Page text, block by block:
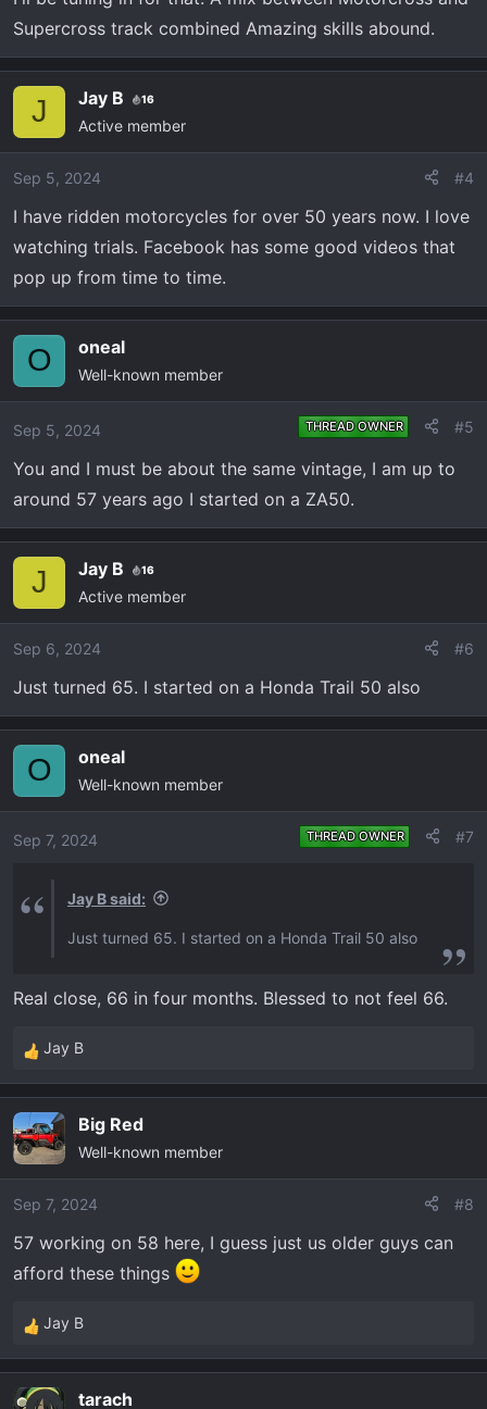
Supercross track combined Amazing skills abound.
J Jay B 16
Active member
Sep 5, 2024 #4
I have ridden motorcycles for over 50 years now. I love
watching trials. Facebook has some good videos that
pop up from time to time.
O oneal
Well-known member
Sep 5, 2024 THREAD OWNER #5
You and I must be about the same vintage, I am up to
around 57 years ago I started on a ZA50.
J Jay B 16
Active member
Sep 6, 2024 #6
Just turned 65. I started on a Honda Trail 50 also
O oneal
Well-known member
Sep 7, 2024 THREAD OWNER #7
Jay B said:
Just turned 65. I started on a Honda Trail 50 also
Real close, 66 in four months. Blessed to not feel 66.
R
e
c
t
i
o
s
:
Jay B
Big Red
Well-known member
Sep 7, 2024 #8
57 working on 58 here, I guess just us older guys can
afford these things
R
e
c
Jay B
tarach